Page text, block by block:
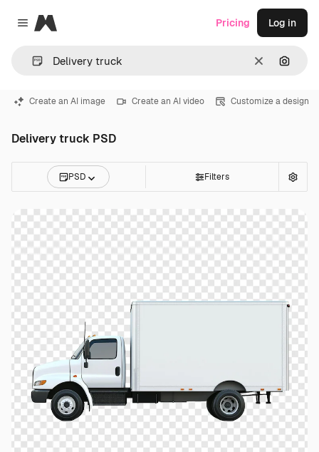
Close menu
Magnific
Clear
Pricing Log in
Create an AI image Create an AI video Customize a design
Delivery truck PSD
PSD Filters